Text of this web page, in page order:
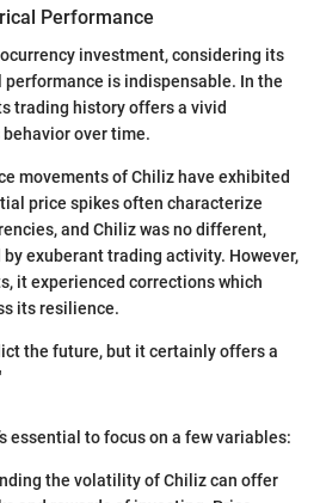
Performance
investment, considering its
is indispensable. In the
trading history offers a vivid
behavior over time.
movements of Chiliz have exhibited
price spikes often characterize
and Chiliz was no different,
exuberant trading activity. However,
it experienced corrections which
its resilience.
the future, but it certainly offers a
essential to focus on a few variables:
the volatility of Chiliz can offer